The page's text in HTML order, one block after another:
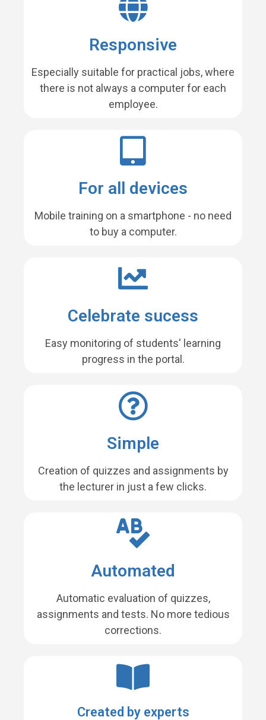
Responsive
Especially suitable for practical jobs, where
there is not always a computer for each
employee.
For all devices
Mobile training on a smartphone - no need
to buy a computer.
Celebrate sucess
Easy monitoring of students' learning
progress in the portal.
Simple
Creation of quizzes and assignments by
the lecturer in just a few clicks.
Automated
Automatic evaluation of quizzes,
assignments and tests. No more tedious
corrections.
Created by experts